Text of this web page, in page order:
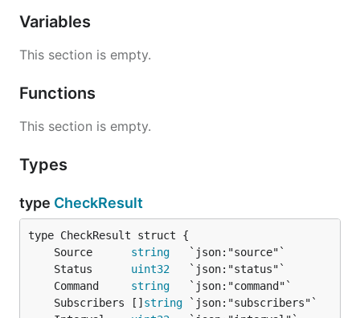
Variables
This section is empty.
Functions
This section is empty.
Types
type CheckResult
	Source
string
	Status
uint32
	Command
string
	Subscribers []
string